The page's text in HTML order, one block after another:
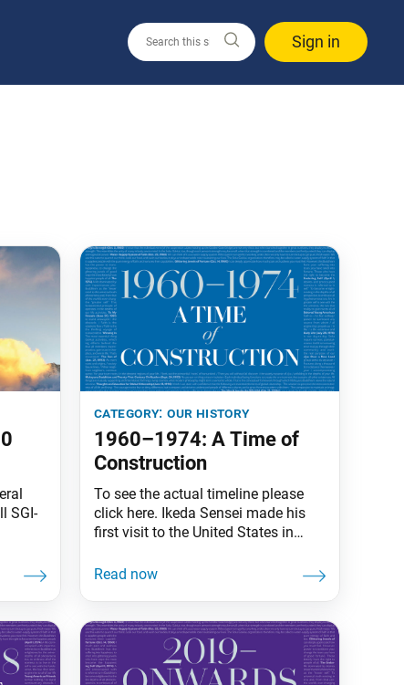
Sign in
SGI-
In
to his
the
category: our history
1960–1974: A Time of
Construction
To see the actual timeline please
click here. Ikeda Sensei made his
first visit to the United States in
worldwide kosen-rufu. By his
was exposing injustice, and a
nuclear arms race was generating
fear of attack from abroad.